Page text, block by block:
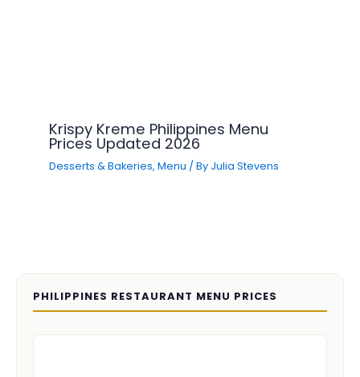
Krispy Kreme Philippines Menu
Prices Updated 2026
Desserts & Bakeries,Menu / By Julia Stevens
PHILIPPINES RESTAURANT MENU PRICES